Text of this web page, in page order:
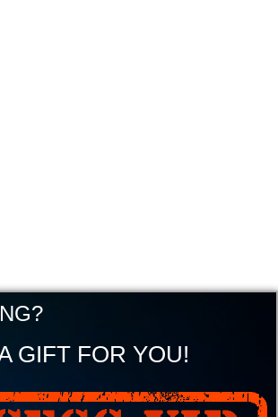
GIFT FOR YOU!